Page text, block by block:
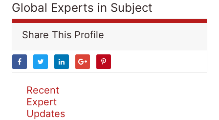
Global Experts in Subject
Share This Profile
Recent
Expert
Updates